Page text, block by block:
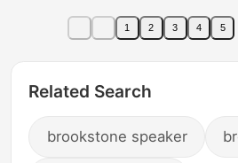
Cushioning, Non-Slip,
Non-Squeezing
1 2 3 4 5
Related Search
brookstone speaker